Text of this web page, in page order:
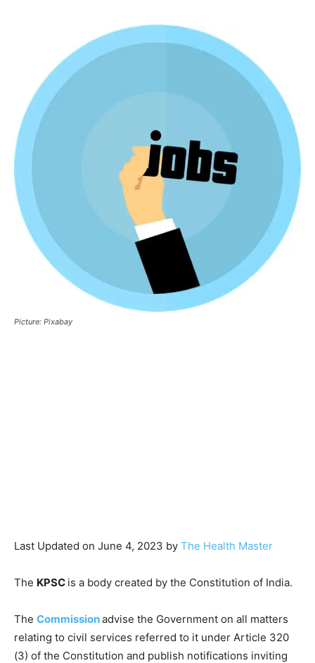
Picture: Pixabay
Last Updated on June 4, 2023 by The Health Master
The KPSC is a body created by the Constitution of India.
The Commissionadvise the Government on all matters
relating to civil services referred to it under Article 320
(3) of the Constitution and publish notifications inviting